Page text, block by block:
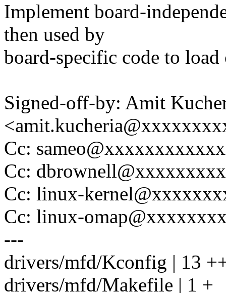
Implement board-
then used by
board-specific code to
Signed-off-by: Amit
Cc:
Cc:
Cc: linux-
Cc: linux-
---
drivers/mfd/Kconfig | 13
drivers/mfd/Makefile | 1 +